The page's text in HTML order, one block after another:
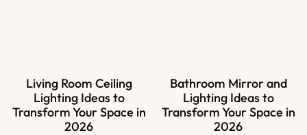
Living Room Ceiling
Lighting Ideas to
Transform Your Space in
2026
Bathroom Mirror and
Lighting Ideas to
Transform Your Space in
2026